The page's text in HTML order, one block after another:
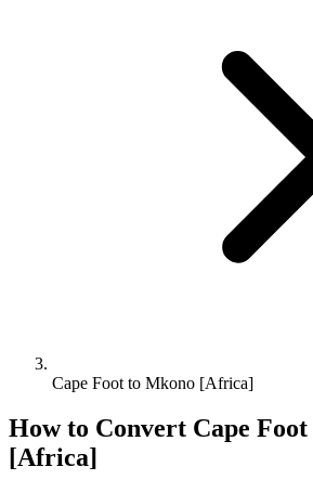
Cape Foot to Mkono [Africa]
How to Convert Cape Foot
[Africa]